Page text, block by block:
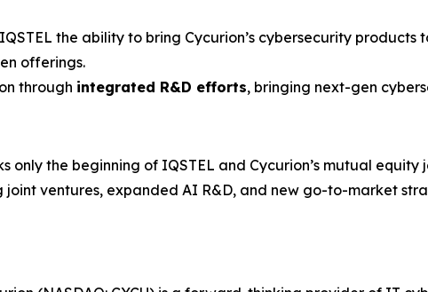
the ability to bring Cycurion’s cybersecurity
offerings.
through integrated R&D efforts, bringing next-gen
only the beginning of IQSTEL and Cycurion’s mutual
ventures, expanded AI R&D, and new go-to-market